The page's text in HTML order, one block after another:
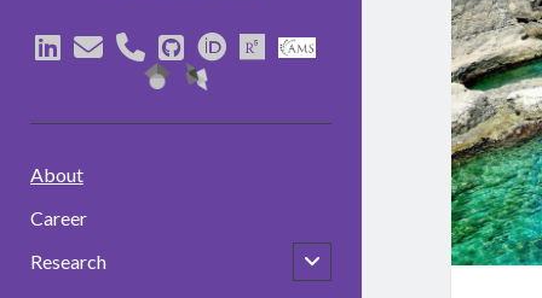
linkedin
emailphonegithub
orcidresearchgate
social_icon_custom_2
social_icon_custom_3
About
Career
Research
open
child